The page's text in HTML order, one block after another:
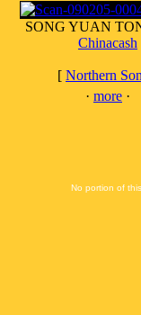
SONG YUAN
Chinacash
[ Northern
· more ·
No portion of